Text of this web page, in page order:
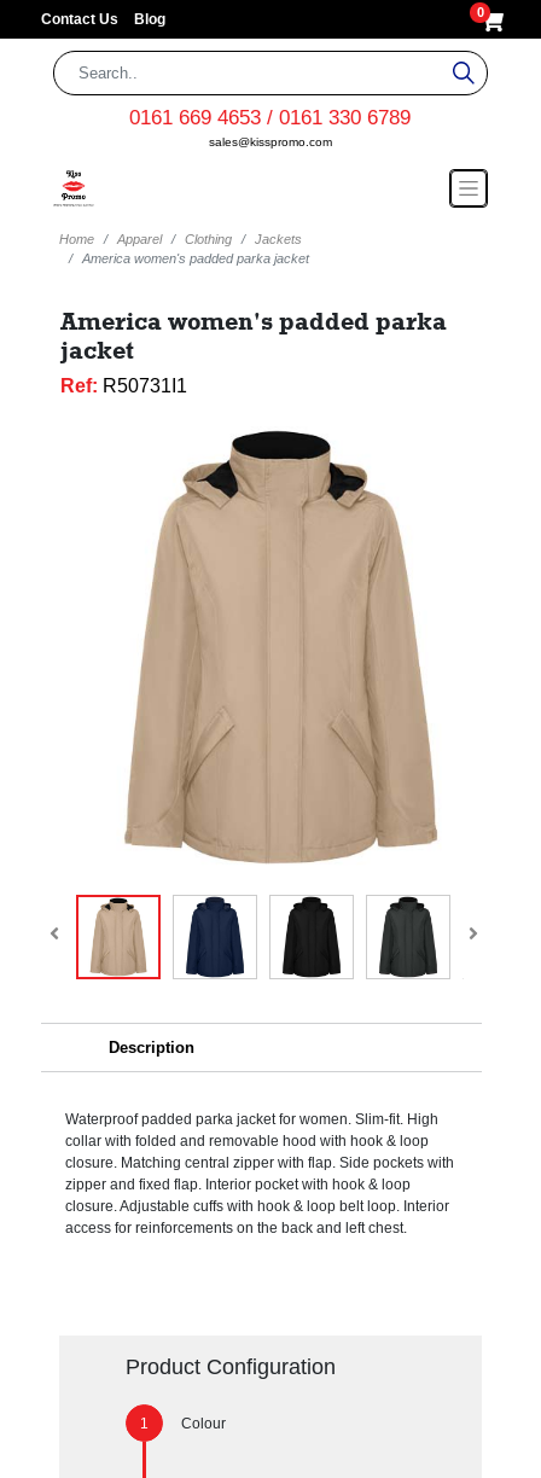
Contact Us Blog 0
0161 669 4653 / 0161 330 6789
sales@kisspromo.com
Home Apparel Clothing
Jackets
America women's padded parka jacket
America women's padded parka
jacket
Ref: R50731I1
Description
Waterproof padded parka jacket for women. Slim-fit. High
collar with folded and removable hood with hook & loop
closure. Matching central zipper with flap. Side pockets with
zipper and fixed flap. Interior pocket with hook & loop
closure. Adjustable cuffs with hook & loop belt loop. Interior
access for reinforcements on the back and left chest.
Product Configuration
Colour